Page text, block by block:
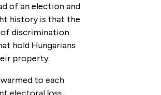
of an election and
history is that the
of discrimination
hold Hungarians
property.
to each